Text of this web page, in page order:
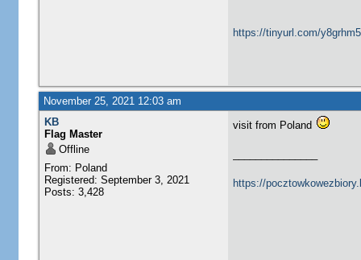
https://tinyurl.com/
November 25, 2021 12:03 am
KB
Flag Master
Offline
From: Poland
Registered: September 3, 2021
Posts: 3,428
visit from Poland
https://